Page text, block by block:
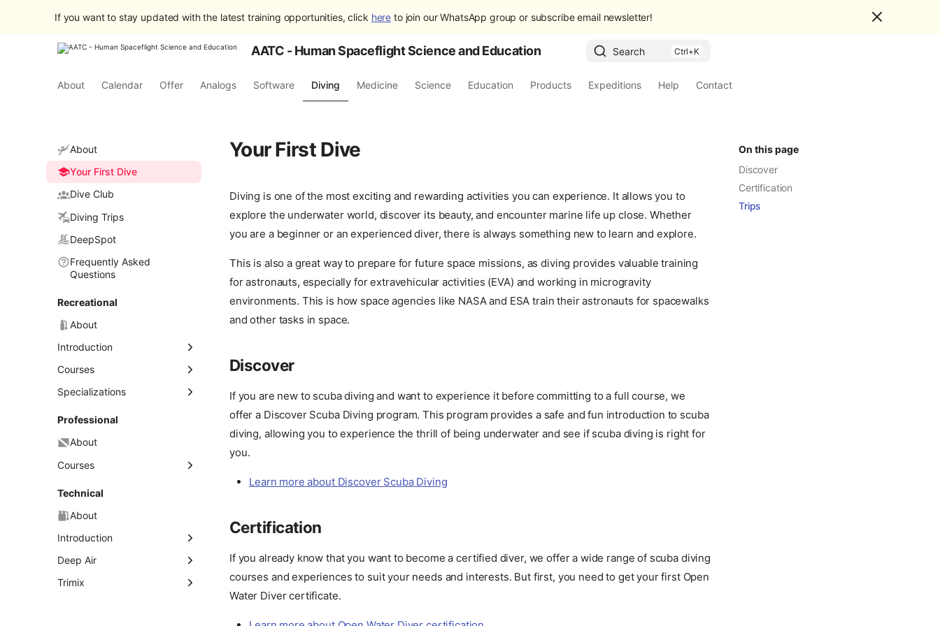
If you want to stay updated with the latest training opportunities, click here to join our WhatsApp group or subscribe email newsletter!
AATC - Human Spaceflight Science and Education Search
About Calendar Offer Analogs Software Diving Medicine Science Education Products Expeditions Help Contact
About
Your First Dive
Dive Club
Diving Trips
DeepSpot
Frequently Asked
Questions
Recreational
About
Introduction
Discover Scuba Diving
Courses
Open Water Diver
Advanced Open Water
Diver
Rescue Diver
Master Scuba Diver
Specializations
About
Deep Diver
(DPV) Diver
Dry Suit Diver
Enriched Air Diver
Professional
About
Courses
Divemaster
Assistant Instructor
Instructor Development
Course (IDC)
Technical
About
Introduction
Discover Technical
Deep Air
Tec 40
Trimix
On this page
Discover
Certification
Trips
Your First Dive
Diving is one of the most exciting and rewarding activities you can experience. It allows you to
explore the underwater world, discover its beauty, and encounter marine life up close. Whether
you are a beginner or an experienced diver, there is always something new to learn and explore.
This is also a great way to prepare for future space missions, as diving provides valuable training
for astronauts, especially for extravehicular activities (EVA) and working in microgravity
environments. This is how space agencies like NASA and ESA train their astronauts for spacewalks
and other tasks in space.
Discover
If you are new to scuba diving and want to experience it before committing to a full course, we
offer a Discover Scuba Diving program. This program provides a safe and fun introduction to scuba
diving, allowing you to experience the thrill of being underwater and see if scuba diving is right for
you.
Learn more about Discover Scuba Diving
Certification
If you already know that you want to become a certified diver, we offer a wide range of scuba diving
courses and experiences to suit your needs and interests. But first, you need to get your first Open
Water Diver certificate.